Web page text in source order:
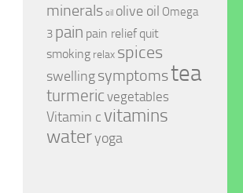
minerals oil olive oil Omega
3 pain pain relief quit
smoking relax spices
swelling symptomstea
turmericvegetables
Vitamin c vitamins
wateryoga